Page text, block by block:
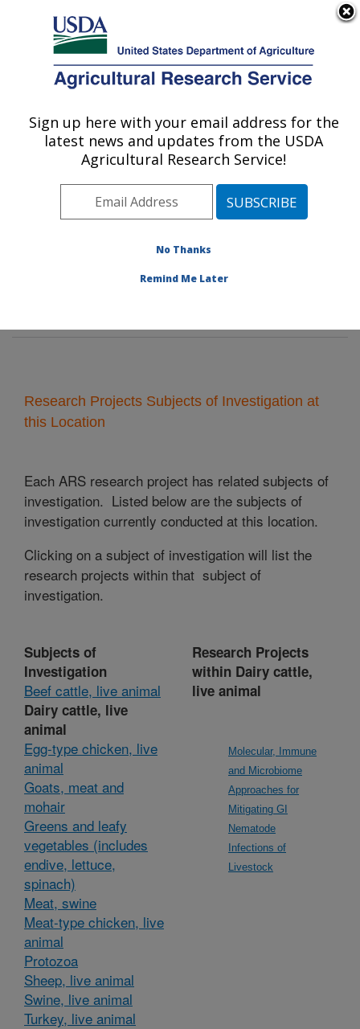
Here's how you know
Agricultural Research Service
U.S. DEPARTMENT OF AGRICULTURE
Animal Parasitic Diseases Laboratory:
Beltsville, MD
Northeast Area
Beltsville, Maryland
Animal Parasitic Diseases Laboratory
Research Projects Subjects of Investigation at
this Location
Each ARS research project has related subjects of
investigation. Listed below are the subjects of
investigation currently conducted at this location.
Clicking on a subject of investigation will list the
research projects within that subject of
investigation.
Subjects of
Investigation
Beef cattle, live animal
Dairy cattle, live
animal
Egg-type chicken, live
animal
Goats, meat and
mohair
Greens and leafy
vegetables (includes
endive, lettuce,
spinach)
Meat, swine
Meat-type chicken, live
animal
Protozoa
Sheep, live animal
Swine, live animal
Turkey, live animal
Research Projects
within Dairy cattle,
live animal
Molecular, Immune
and Microbiome
Approaches for
Mitigating GI
Nematode
Infections of
Livestock
Sign up here with your email address for the
latest news and updates from the USDA
Agricultural Research Service!
No Thanks
Remind Me Later